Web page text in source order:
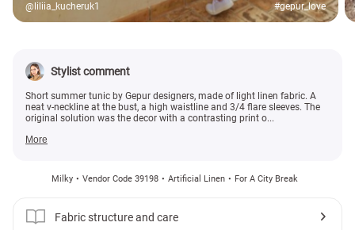
@liliia_kucheruk1 #gepur_love
Stylist comment
Short summer tunic by Gepur designers, made of light linen fabric. A
neat v-neckline at the bust, a high waistline and 3/4 flare sleeves. The
original solution was the decor with a contrasting print o...
More
Milky Vendor Code 39198 Artificial Linen For A City Break
Fabric structure and care